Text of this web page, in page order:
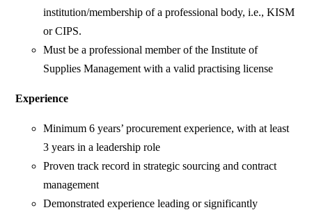
institution/membership of a professional body, i.e., KISM
or CIPS.
Must be a professional member of the Institute of
Supplies Management with a valid practising license
Experience
Minimum 6 years’ procurement experience, with at least
3 years in a leadership role
Proven track record in strategic sourcing and contract
management
Demonstrated experience leading or significantly